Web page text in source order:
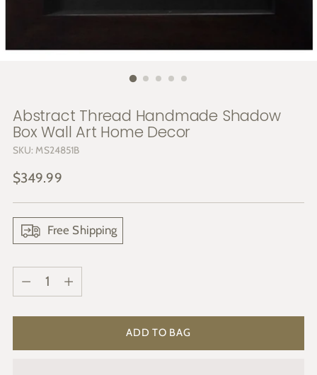
Abstract Thread Handmade Shadow
Box Wall Art Home Decor
SKU: MS24851B
Regular
$349.99
Free Shipping
Quantity
Quantity
ADD TO BAG